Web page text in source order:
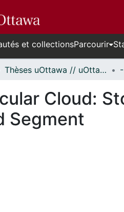
et collectionsParcourir
Thèses uOttawa // uOttawa Theses
Cloud:
Segment